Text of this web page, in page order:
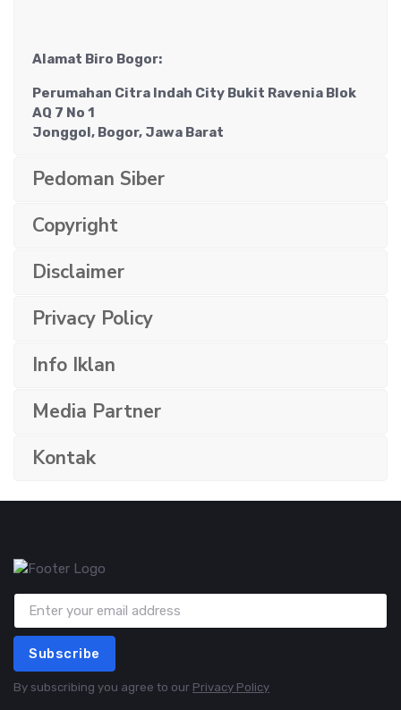
Alamat Biro Bogor:
Perumahan Citra Indah City Bukit Ravenia Blok
AQ 7 No 1
Jonggol, Bogor, Jawa Barat
Pedoman Siber
Copyright
Disclaimer
Privacy Policy
Info Iklan
Media Partner
Kontak
Subscribe
By subscribing you agree to our Privacy Policy